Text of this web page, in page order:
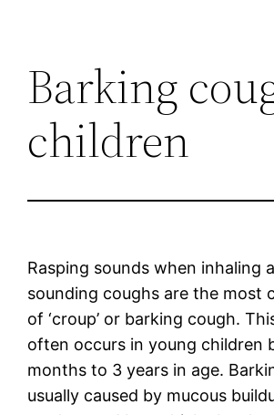
Barking
children
Rasping sounds when inhaling
sounding coughs are the most
of ‘croup’ or barking cough.
often occurs in young children
months to 3 years in age.
usually caused by mucous